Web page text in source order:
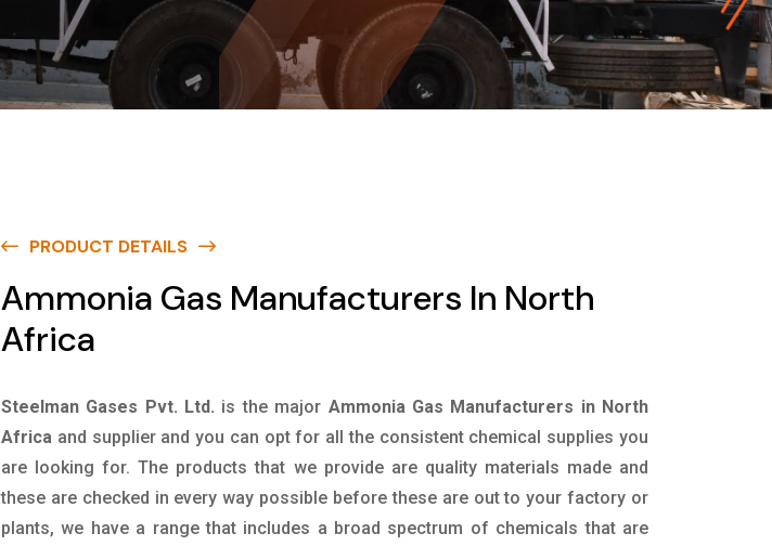
PRODUCT DETAILS
Ammonia Gas Manufacturers In North
Africa
Steelman Gases Pvt. Ltd. is the major Ammonia Gas Manufacturers in North
Africa and supplier and you can opt for all the consistent chemical supplies you
are looking for. The products that we provide are quality materials made and
these are checked in every way possible before these are out to your factory or
plants, we have a range that includes a broad spectrum of chemicals that are